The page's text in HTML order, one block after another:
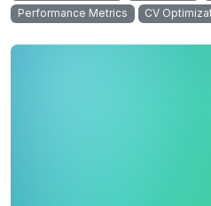
Performance Metrics
CV